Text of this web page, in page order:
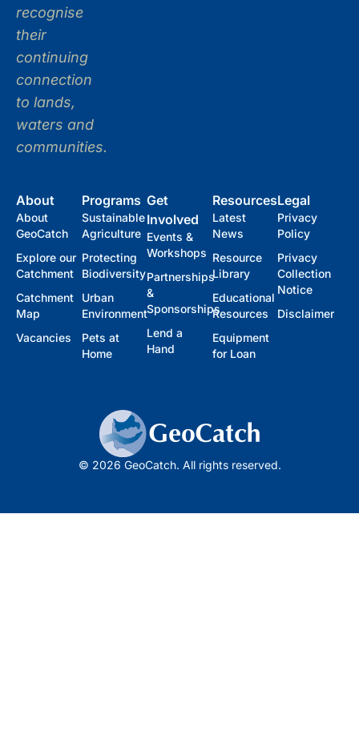
recognise
their
continuing
connection
to lands,
waters and
communities.
About
About
GeoCatch
Explore our
Catchment
Catchment
Map
Vacancies
Programs
Sustainable
Agriculture
Protecting
Biodiversity
Urban
Environment
Pets at
Home
Get
Involved
Events &
Workshops
Partnerships
&
Sponsorships
Lend a
Hand
Resources
Latest
News
Resource
Library
Educational
Resources
Equipment
for Loan
Legal
Privacy
Policy
Privacy
Collection
Notice
Disclaimer
© 2026 GeoCatch. All rights reserved.